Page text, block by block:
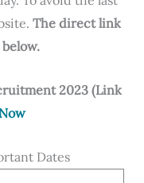
The direct link
2023 (Link
Dates